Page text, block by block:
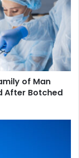
of Man
After Botched